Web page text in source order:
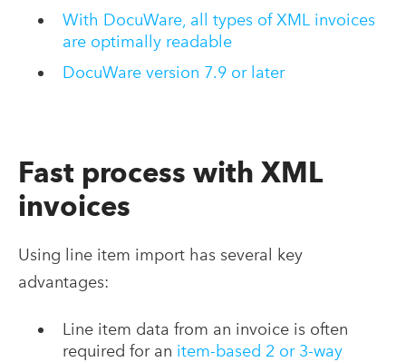
With DocuWare, all types of XML invoices
are optimally readable
DocuWare version 7.9 or later
Fast process with XML
invoices
Using line item import has several key
advantages:
Line item data from an invoice is often
required for an item-based 2 or 3-way